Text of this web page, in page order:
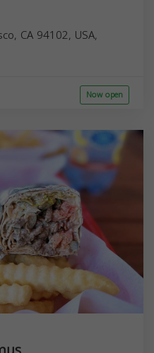
CA 94102, USA,
Now open